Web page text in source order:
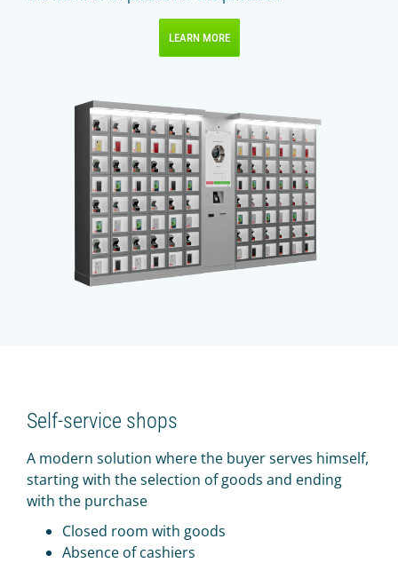
LEARN MORE
Self-service shops
A modern solution where the buyer serves himself,
starting with the selection of goods and ending
with the purchase
Closed room with goods
Absence of cashiers